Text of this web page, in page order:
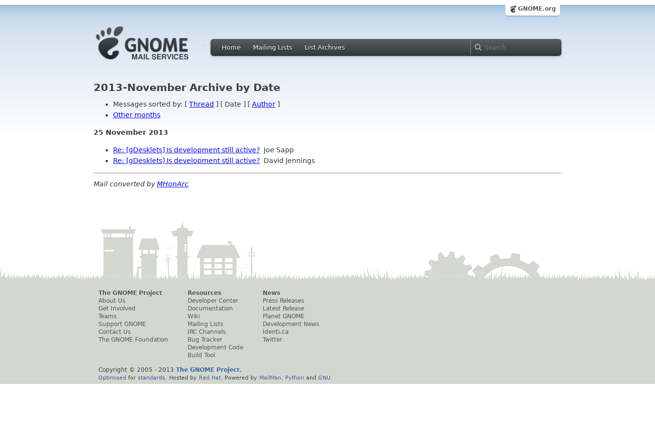
GNOME.org
Home Mailing Lists List Archives
2013-November Archive by Date
Messages sorted by: [ Thread ] [ Date ] [ Author ]
Other months
25 November 2013
Re: [gDesklets] Is development still active? Joe Sapp
Re: [gDesklets] Is development still active? David Jennings
Mail converted byMHonArc
The GNOME Project
About Us
Get Involved
Teams
Support GNOME
Contact Us
The GNOME Foundation
Resources
Developer Center
Documentation
Wiki
Mailing Lists
IRC Channels
Bug Tracker
Development Code
Build Tool
News
Press Releases
Latest Release
Planet GNOME
Development News
Identi.ca
Twitter
Copyright © 2005 - 2013 The GNOME Project.
Optimised for standards . Hosted by Red Hat . Powered by MailMan Python and GNU